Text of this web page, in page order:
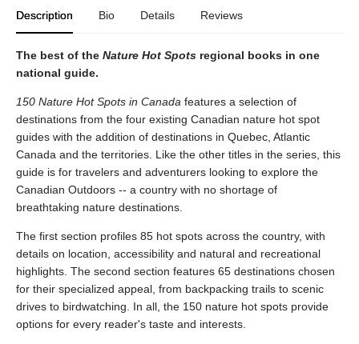
Description Bio Details Reviews
The best of the Nature Hot Spots regional books in one
national guide.
150 Nature Hot Spots in Canada features a selection of
destinations from the four existing Canadian nature hot spot
guides with the addition of destinations in Quebec, Atlantic
Canada and the territories. Like the other titles in the series, this
guide is for travelers and adventurers looking to explore the
Canadian Outdoors -- a country with no shortage of
breathtaking nature destinations.
The first section profiles 85 hot spots across the country, with
details on location, accessibility and natural and recreational
highlights. The second section features 65 destinations chosen
for their specialized appeal, from backpacking trails to scenic
drives to birdwatching. In all, the 150 nature hot spots provide
options for every reader's taste and interests.